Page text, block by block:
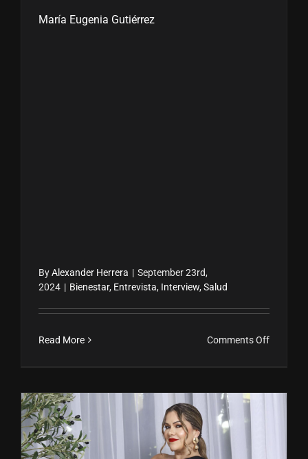
María Eugenia Gutiérrez
ByAlexander Herrera | September 23rd,
2024 | Bienestar, Entrevista, Interview, Salud
Read More Comments Offon
Gutiérrez